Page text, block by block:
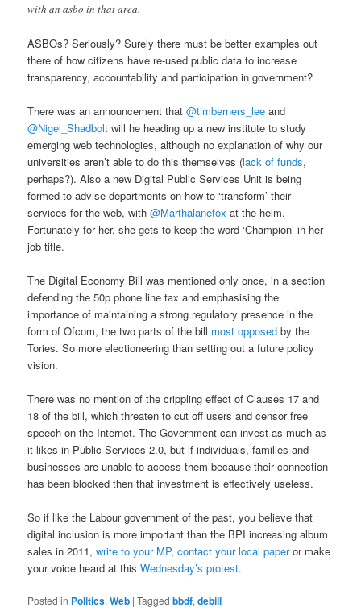
with an asbo in that area.
ASBOs? Seriously? Surely there must be better examples out
there of how citizens have re-used public data to increase
transparency, accountability and participation in government?
There was an announcement that@timberners_lee and
@Nigel_Shadbolt will he heading up a new institute to study
emerging web technologies, although no explanation of why our
universities aren’t able to do this themselves (lack of funds,
perhaps?). Also a new Digital Public Services Unit is being
formed to advise departments on how to ‘transform’ their
services for the web, with@Marthalanefox at the helm.
Fortunately for her, she gets to keep the word ‘Champion’ in her
job title.
The Digital Economy Bill was mentioned only once, in a section
defending the 50p phone line tax and emphasising the
importance of maintaining a strong regulatory presence in the
form of Ofcom, the two parts of the bill most opposed by the
Tories. So more electioneering than setting out a future policy
vision.
There was no mention of the crippling effect of Clauses 17 and
18 of the bill, which threaten to cut off users and censor free
speech on the Internet. The Government can invest as much as
it likes in Public Services 2.0, but if individuals, families and
businesses are unable to access them because their connection
has been blocked then that investment is effectively useless.
So if like the Labour government of the past, you believe that
digital inclusion is more important than the BPI increasing album
sales in 2011,write to your MP,contact your local paperor make
your voice heard at thisWednesday’s protest.
Posted in Politics,Web |Tagged bbdf,debill